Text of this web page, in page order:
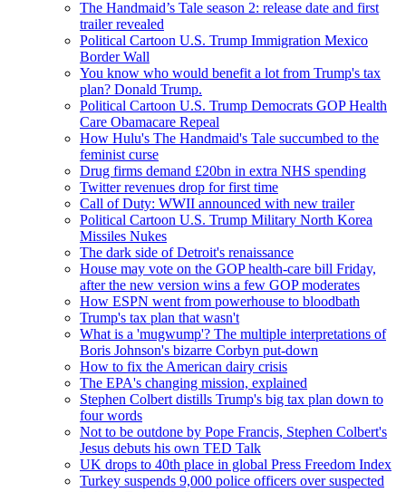
The Handmaid’s Tale season 2: release date and first
trailer revealed
Political Cartoon U.S. Trump Immigration Mexico
Border Wall
You know who would benefit a lot from Trump's tax
plan? Donald Trump.
Political Cartoon U.S. Trump Democrats GOP Health
Care Obamacare Repeal
How Hulu's The Handmaid's Tale succumbed to the
feminist curse
Drug firms demand £20bn in extra NHS spending
Twitter revenues drop for first time
Call of Duty: WWII announced with new trailer
Political Cartoon U.S. Trump Military North Korea
Missiles Nukes
The dark side of Detroit's renaissance
House may vote on the GOP health-care bill Friday,
after the new version wins a few GOP moderates
How ESPN went from powerhouse to bloodbath
Trump's tax plan that wasn't
What is a 'mugwump'? The multiple interpretations of
Boris Johnson's bizarre Corbyn put-down
How to fix the American dairy crisis
The EPA's changing mission, explained
Stephen Colbert distills Trump's big tax plan down to
four words
Not to be outdone by Pope Francis, Stephen Colbert's
Jesus debuts his own TED Talk
UK drops to 40th place in global Press Freedom Index
Turkey suspends 9,000 police officers over suspected